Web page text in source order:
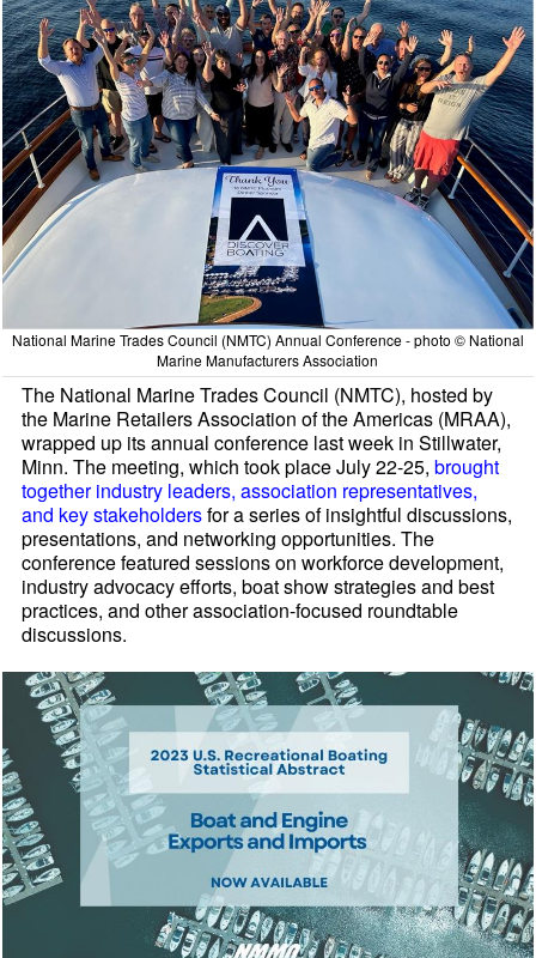
National Marine Trades Council (NMTC) Annual Conference - photo © National
Marine Manufacturers Association
The National Marine Trades Council (NMTC), hosted by
the Marine Retailers Association of the Americas (MRAA),
wrapped up its annual conference last week in Stillwater,
Minn. The meeting, which took place July 22-25,brought
together industry leaders, association representatives,
and key stakeholdersfor a series of insightful discussions,
presentations, and networking opportunities. The
conference featured sessions on workforce development,
industry advocacy efforts, boat show strategies and best
practices, and other association-focused roundtable
discussions.